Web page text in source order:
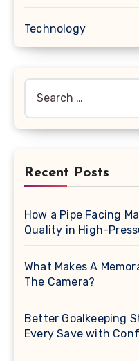
Technology
for:
Recent Posts
How a Pipe Facing
Quality in High-
What Makes A
The Camera?
Better Goalkeeping
Every Save with